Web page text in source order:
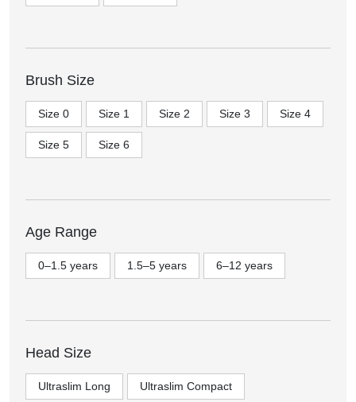
Brush Size
Size 0 Size 1 Size 2 Size 3 Size 4
Size 5 Size 6
Age Range
0–1.5 years 1.5–5 years 6–12 years
Head Size
Ultraslim Long Ultraslim Compact